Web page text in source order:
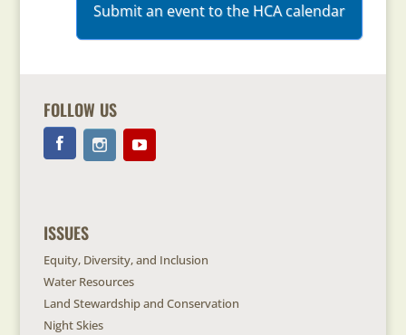
Submit an event to the HCA calendar
FOLLOW US
ISSUES
Equity, Diversity, and Inclusion
Water Resources
Land Stewardship and Conservation
Night Skies